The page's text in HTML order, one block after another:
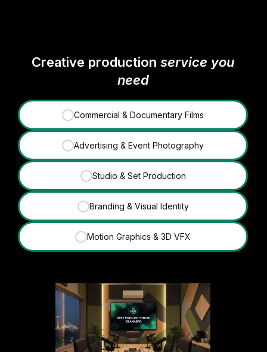
Creative productionservice you
need
✓ Commercial & Documentary Films
✓ Advertising & Event Photography
✓ Studio & Set Production
✓ Branding & Visual Identity
✓ Motion Graphics & 3D VFX